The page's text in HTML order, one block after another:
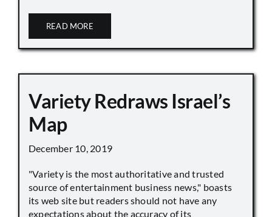
READ MORE
Variety Redraws Israel’s
Map
December 10, 2019
"Variety is the most authoritative and trusted
source of entertainment business news," boasts
its web site but readers should not have any
expectations about the accuracy of its